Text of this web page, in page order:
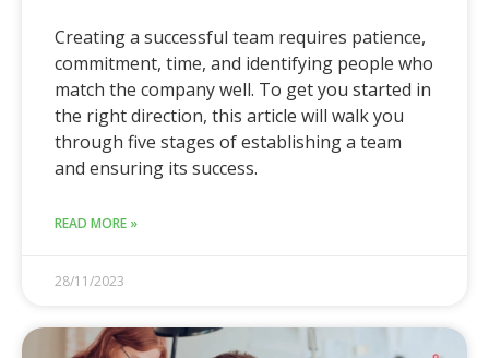
Creating a successful team requires patience,
commitment, time, and identifying people who
match the company well. To get you started in
the right direction, this article will walk you
through five stages of establishing a team
and ensuring its success.
READ MORE »
28/11/2023